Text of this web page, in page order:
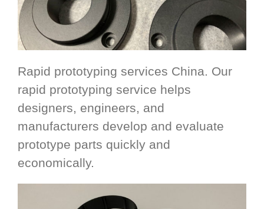
Rapid prototyping services China. Our
rapid prototyping service helps
designers, engineers, and
manufacturers develop and evaluate
prototype parts quickly and
economically.